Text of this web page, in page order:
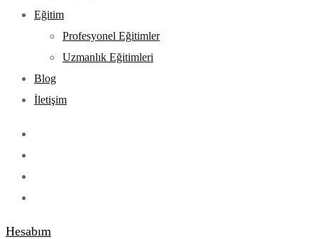
Eğitim
Profesyonel Eğitimler
Uzmanlık Eğitimleri
Blog
İletişim
Hesabım